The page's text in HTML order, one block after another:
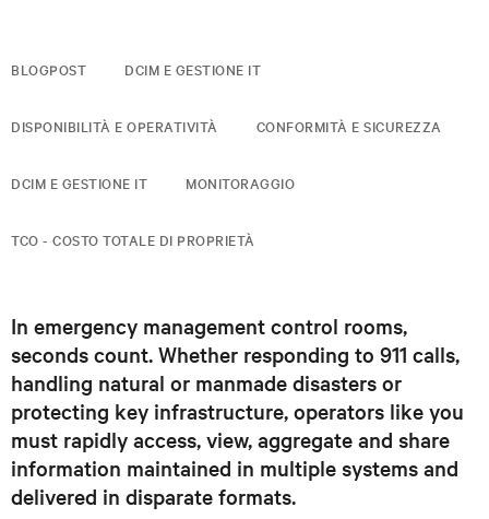
BLOGPOST DCIM E GESTIONE IT
DISPONIBILITÀ E OPERATIVITÀ CONFORMITÀ E SICUREZZA
DCIM E GESTIONE IT MONITORAGGIO
TCO - COSTO TOTALE DI PROPRIETÀ
In emergency management control rooms,
seconds count. Whether responding to 911 calls,
handling natural or manmade disasters or
protecting key infrastructure, operators like you
must rapidly access, view, aggregate and share
information maintained in multiple systems and
delivered in disparate formats.